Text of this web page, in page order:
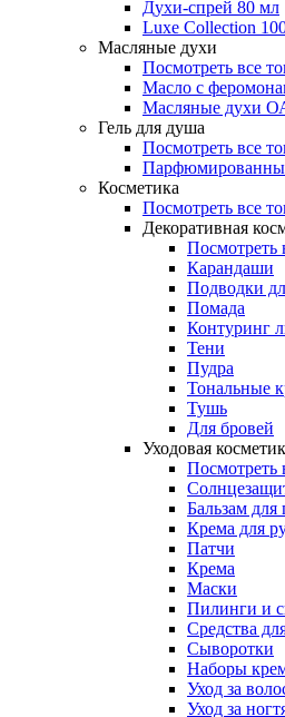
Духи-спрей 80 мл
Luxe Collection
Масляные духи
Посмотреть все
Масло с
Масляные духи
Гель для душа
Посмотреть все
Косметика
Посмотреть все
Декоративная
Посмотреть
Карандаши
Подводки
Помада
Контуринг
Тени
Пудра
Тональные
Тушь
Для бровей
Уходовая
Посмотреть
Бальзам для
Крема для
Патчи
Крема
Маски
Пилинги и
Средства
Сыворотки
Наборы
Уход за
Уход за